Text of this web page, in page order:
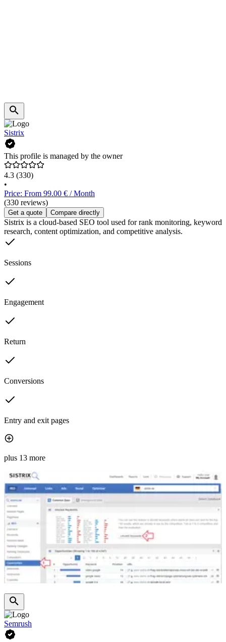
Sistrix
This profile is managed by the owner
4.3 (330)
•
Price: From 99.00 € / Month
(330 reviews)
Get a quote Compare directly
Sistrix is a cloud-based SEO tool used for rank monitoring, keyword
research, content optimization, and competitive analysis.
Sessions
Engagement
Return
Conversions
Entry and exit pages
plus 13 more
Semrush